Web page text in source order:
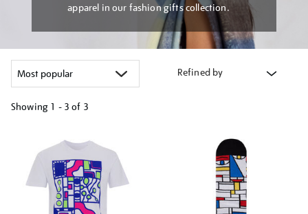
apparel in our fashion gifts collection.
Refined by
Showing 1 - 3 of 3
results